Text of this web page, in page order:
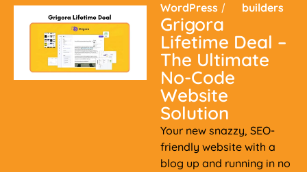
WordPress /
builders
Grigora
Lifetime Deal –
The Ultimate
No-Code
Website
Solution
Your new snazzy, SEO-
friendly website with a
blog up and running in no